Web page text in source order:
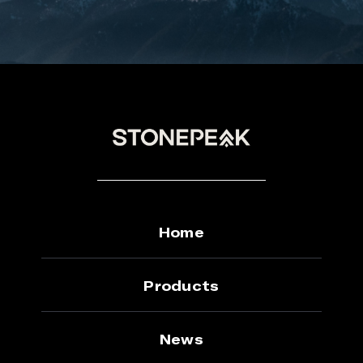
Home
Products
News